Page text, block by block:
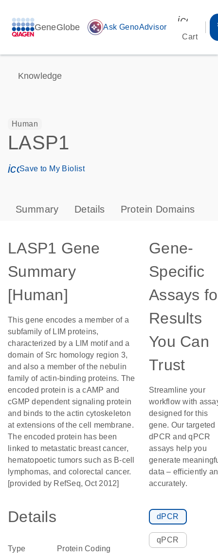
GeneGlobe auto_awesome Ask GenoAdvisor
Cart
Knowledge
Human
LASP1
icon_0171_ls_qf_save_program-s
Save to My Biolist
Summary Details Protein Domains
LASP1 Gene
Summary
[Human]
This gene encodes a member of a
subfamily of LIM proteins,
characterized by a LIM motif and a
domain of Src homology region 3,
and also a member of the nebulin
family of actin-binding proteins. The
encoded protein is a cAMP and
cGMP dependent signaling protein
and binds to the actin cytoskeleton
at extensions of the cell membrane.
The encoded protein has been
linked to metastatic breast cancer,
hematopoetic tumors such as B-cell
lymphomas, and colorectal cancer.
[provided by RefSeq, Oct 2012]
Details
Type Protein Coding
Gene-
Specific
Assays
Results
You Can
Trust
Streamline your
workflow with
designed for this
gene. Our targeted
dPCR and qPCR
assays help you
generate
data – efficiently
accurately.
dPCR
qPCR